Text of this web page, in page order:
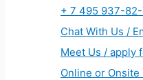
+ 7 495 937-
Chat With Us /
Meet Us / apply
Online or Onsite